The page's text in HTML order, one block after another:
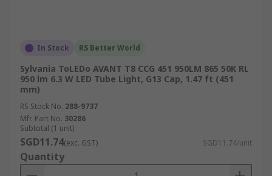
In Stock RS Better World
Sylvania ToLEDo AVANT T8 CCG 451 950LM 865 50K RL
950 lm 6.3 W LED Tube Light, G13 Cap, 1.47 ft (451
mm)
RS Stock No. 288-9737
Mfr. Part No. 30286
Subtotal (1 unit)
SGD11.74(exc. GST) SGD11.74/unit
Quantity